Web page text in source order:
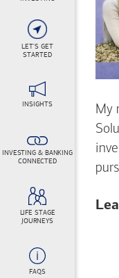
LET'S GET
STARTED
INSIGHTS
INVESTING & BANKING
CONNECTED
LIFE STAGE
JOURNEYS
FAQS
My